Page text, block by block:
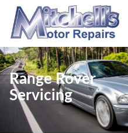
Range Rover
Servicing